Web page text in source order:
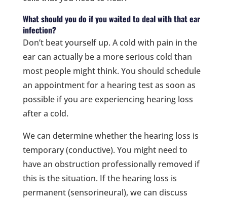
What should you do if you waited to deal with that ear
infection?
Don’t beat yourself up. A cold with pain in the
ear can actually be a more serious cold than
most people might think. You should schedule
an appointment for a hearing test as soon as
possible if you are experiencing hearing loss
after a cold.
We can determine whether the hearing loss is
temporary (conductive). You might need to
have an obstruction professionally removed if
this is the situation. If the hearing loss is
permanent (sensorineural), we can discuss